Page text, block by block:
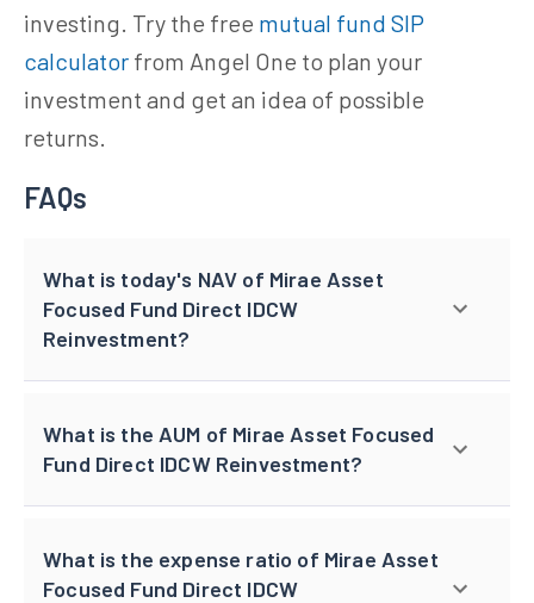
investing. Try the free mutual fund SIP
calculator from Angel One to plan your
investment and get an idea of possible
returns.
FAQs
What is today's NAV of Mirae Asset
Focused Fund Direct IDCW
Reinvestment?
What is the AUM of Mirae Asset Focused
Fund Direct IDCW Reinvestment?
What is the expense ratio of Mirae Asset
Focused Fund Direct IDCW